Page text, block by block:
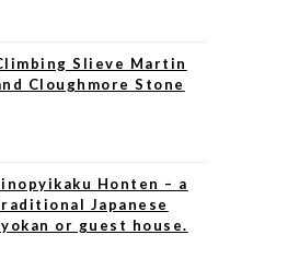
Slieve Martin
Cloughmore Stone
Honten – a
Japanese
or guest house.